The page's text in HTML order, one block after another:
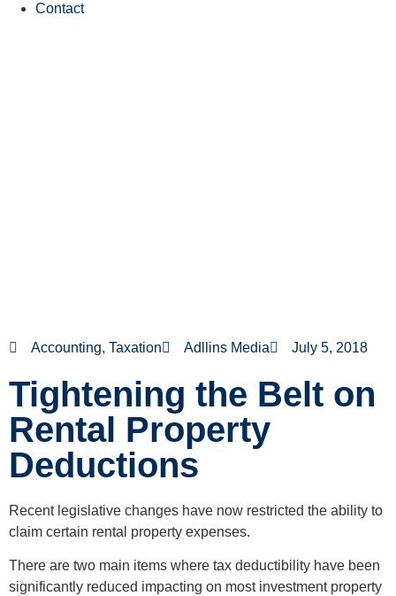
Contact
Accounting, Taxation Adllins Media July 5, 2018
Tightening the Belt on
Rental Property
Deductions
Recent legislative changes have now restricted the ability to
claim certain rental property expenses.
There are two main items where tax deductibility have been
significantly reduced impacting on most investment property